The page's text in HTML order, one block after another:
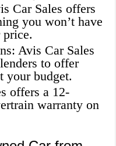
Car Sales offers
you won’t have
Avis Car Sales
to offer
your budget.
offers a 12-
warranty on